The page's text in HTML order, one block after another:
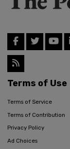
Terms of Use
Terms of Service
Terms of Contribution
Privacy Policy
Ad Choices